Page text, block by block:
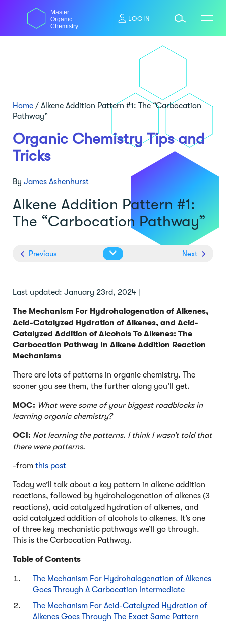
content
Master
Organic
Chemistry
LOGIN
Home / Alkene Addition Pattern #1: The “Carbocation
Pathway”
Organic Chemistry Tips and
Tricks
By James Ashenhurst
Alkene Addition Pattern #1:
The “Carbocation Pathway”
Previous Next
Last updated: January 23rd, 2024 |
The Mechanism For Hydrohalogenation of Alkenes,
Acid-Catalyzed Hydration of Alkenes, and Acid-
Catalyzed Addition of Alcohols To Alkenes: The
Carbocation Pathway In Alkene Addition Reaction
Mechanisms
There are lots of patterns in organic chemistry. The
sooner you see them, the further along you’ll get.
MOC: What were some of your biggest roadblocks in
learning organic chemistry?
OCI: Not learning the patterns. I think I wasn’t told that
there were patterns.
-from this post
Today we’ll talk about a key pattern in alkene addition
reactions, followed by hydrohalogenation of alkenes (3
reactions), acid catalyzed hydration of alkenes, and
acid catalyzed addition of alcohols to alkenes. It’s one
of three key mechanistic pathways we’ll go through.
This is the Carbocation Pathway.
Table of Contents
The Mechanism For Hydrohalogenation of Alkenes
Goes Through A Carbocation Intermediate
The Mechanism For Acid-Catalyzed Hydration of
Alkenes Goes Through The Exact Same Pattern